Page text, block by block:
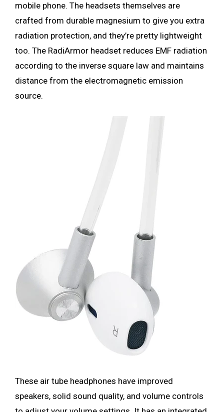
mobile phone. The headsets themselves are
crafted from durable magnesium to give you extra
radiation protection, and they’re pretty lightweight
too. The RadiArmor headset reduces EMF radiation
according to the inverse square law and maintains
distance from the electromagnetic emission
source.
These air tube headphones have improved
speakers, solid sound quality, and volume controls